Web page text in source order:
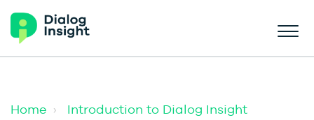
Home
Introduction to Dialog Insight